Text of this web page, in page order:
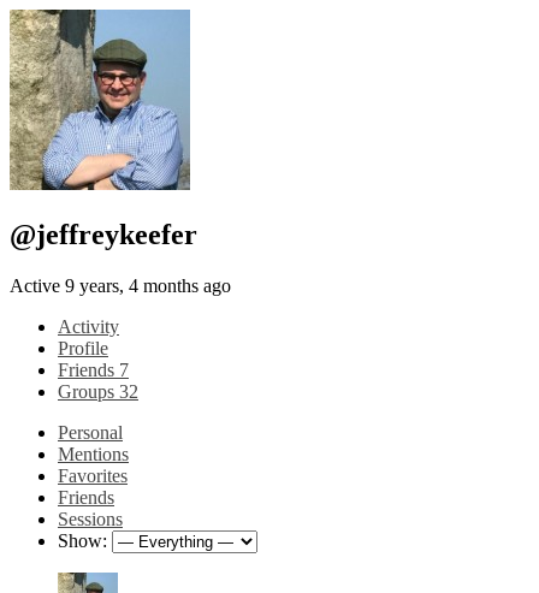
@jeffreykeefer
Active 9 years, 4 months ago
Activity
Profile
Friends 7
Groups 32
Personal
Mentions
Favorites
Friends
Sessions
Show: